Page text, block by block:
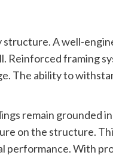
A well-
Reinforced framing
The ability to
remain grounded
on the structure.
performance. With